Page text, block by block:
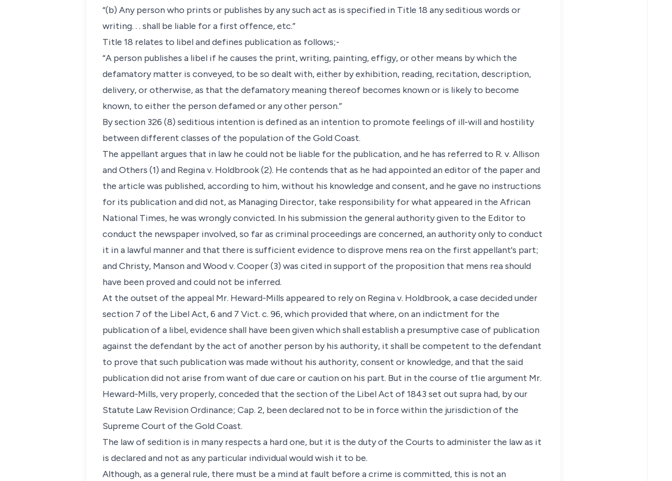
“(b) Any person who prints or publishes by any such act as is specified in Title 18 any seditious words or
writing. . . shall be liable for a first offence, etc.”
Title 18 relates to libel and defines publication as follows;-
“A person publishes a libel if he causes the print, writing, painting, effigy, or other means by which the
defamatory matter is conveyed, to be so dealt with, either by exhibition, reading, recitation, description,
delivery, or otherwise, as that the defamatory meaning thereof becomes known or is likely to become
known, to either the person defamed or any other person.”
By section 326 (8) seditious intention is defined as an intention to promote feelings of ill-will and hostility
between different classes of the population of the Gold Coast.
The appellant argues that in law he could not be liable for the publication, and he has referred to R. v. Allison
and Others (1) and Regina v. Holdbrook (2). He contends that as he had appointed an editor of the paper and
the article was published, according to him, without his knowledge and consent, and he gave no instructions
for its publication and did not, as Managing Director, take responsibility for what appeared in the African
National Times, he was wrongly convicted. In his submission the general authority given to the Editor to
conduct the newspaper involved, so far as criminal proceedings are concerned, an authority only to conduct
it in a lawful manner and that there is sufficient evidence to disprove mens rea on the first appellant's part;
and Christy, Manson and Wood v. Cooper (3) was cited in support of the proposition that mens rea should
have been proved and could not be inferred.
At the outset of the appeal Mr. Heward-Mills appeared to rely on Regina v. Holdbrook, a case decided under
section 7 of the Libel Act, 6 and 7 Vict. c. 96, which provided that where, on an indictment for the
publication of a libel, evidence shall have been given which shall establish a presumptive case of publication
against the defendant by the act of another person by his authority, it shall be competent to the defendant
to prove that such publication was made without his authority, consent or knowledge, and that the said
publication did not arise from want of due care or caution on his part. But in the course of t1ie argument Mr.
Heward-Mills, very properly, conceded that the section of the Libel Act of 1843 set out supra had, by our
Statute Law Revision Ordinance; Cap. 2, been declared not to be in force within the jurisdiction of the
Supreme Court of the Gold Coast.
The law of sedition is in many respects a hard one, but it is the duty of the Courts to administer the law as it
is declared and not as any particular individual would wish it to be.
Although, as a general rule, there must be a mind at fault before a crime is committed, this is not an